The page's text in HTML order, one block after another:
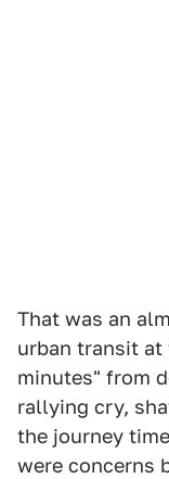
That was an
urban transit at
minutes" from
rallying cry,
the journey
were concerns